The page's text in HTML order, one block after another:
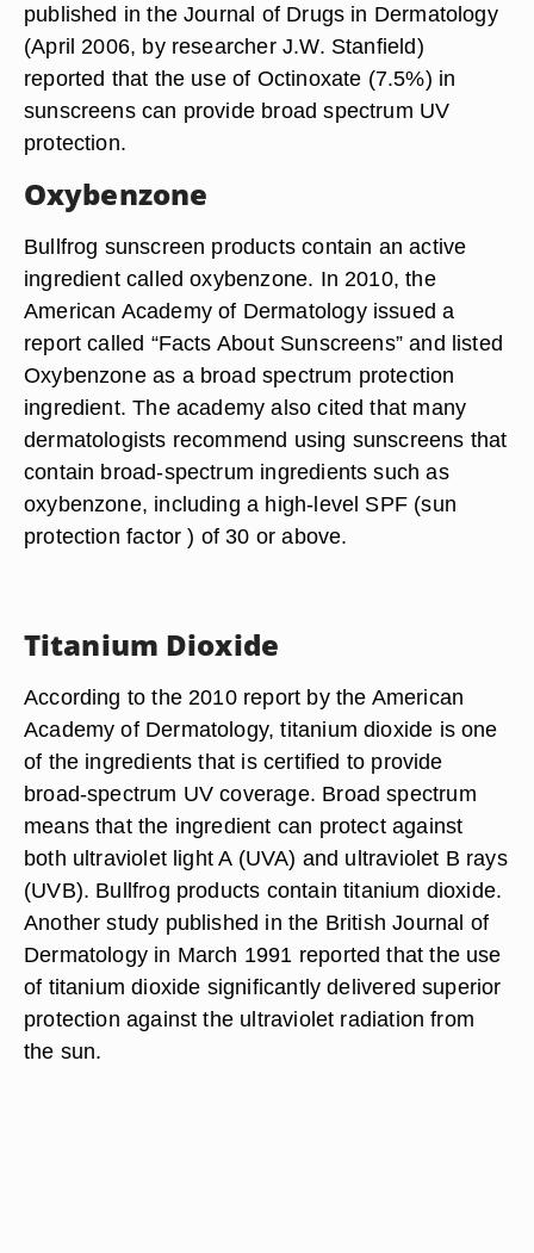
published in the Journal of Drugs in Dermatology
(April 2006, by researcher J.W. Stanfield)
reported that the use of Octinoxate (7.5%) in
sunscreens can provide broad spectrum UV
protection.
Oxybenzone
Bullfrog sunscreen products contain an active
ingredient called oxybenzone. In 2010, the
American Academy of Dermatology issued a
report called “Facts About Sunscreens” and listed
Oxybenzone as a broad spectrum protection
ingredient. The academy also cited that many
dermatologists recommend using sunscreens that
contain broad-spectrum ingredients such as
oxybenzone, including a high-level SPF (sun
protection factor ) of 30 or above.
Titanium Dioxide
According to the 2010 report by the American
Academy of Dermatology, titanium dioxide is one
of the ingredients that is certified to provide
broad-spectrum UV coverage. Broad spectrum
means that the ingredient can protect against
both ultraviolet light A (UVA) and ultraviolet B rays
(UVB). Bullfrog products contain titanium dioxide.
Another study published in the British Journal of
Dermatology in March 1991 reported that the use
of titanium dioxide significantly delivered superior
protection against the ultraviolet radiation from
the sun.